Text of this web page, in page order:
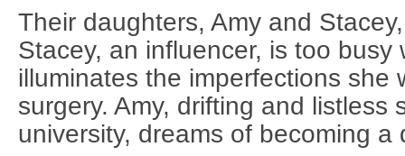
Their daughters, Amy and
Stacey, an influencer, is too
illuminates the imperfections she
surgery. Amy, drifting and listless
university, dreams of becoming a